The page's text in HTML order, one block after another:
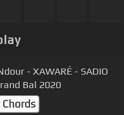
- XAWARÉ - SADIO
Bal 2020